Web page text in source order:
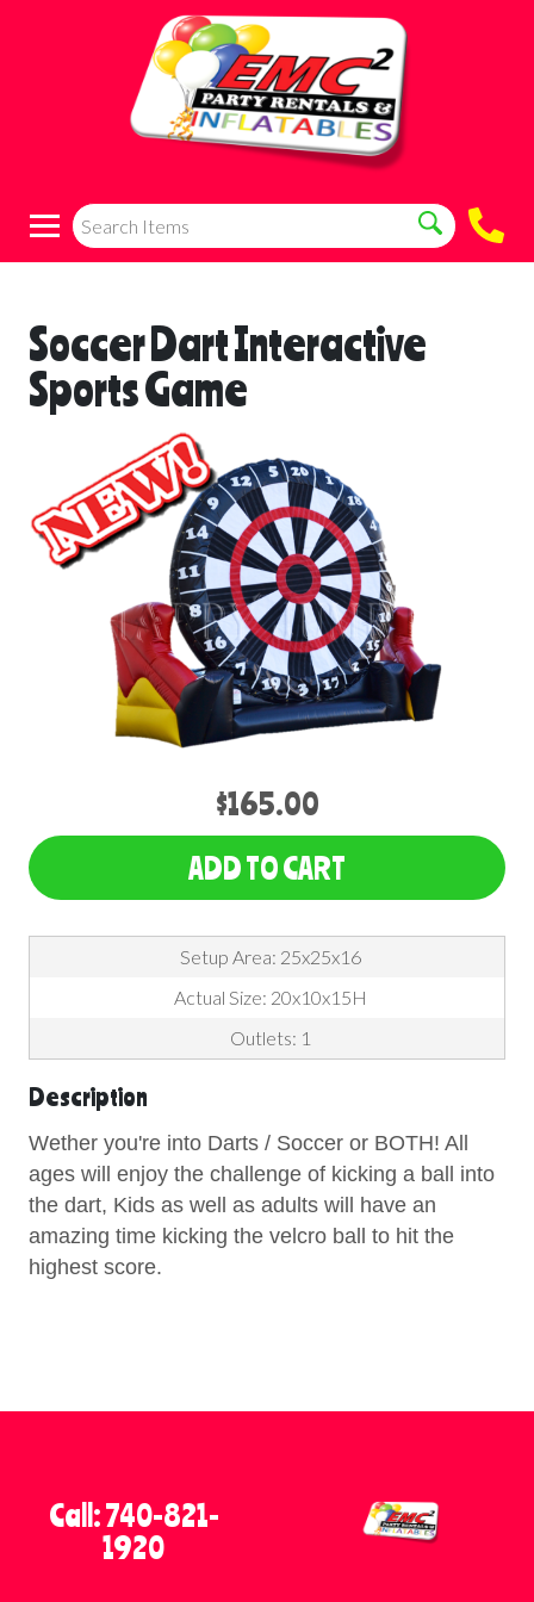
Soccer Dart Interactive
Sports Game
$165.00
ADD TO CART
Setup Area: 25x25x16
Actual Size: 20x10x15H
Outlets: 1
Description
Wether you're into Darts / Soccer or BOTH! All
ages will enjoy the challenge of kicking a ball into
the dart, Kids as well as adults will have an
amazing time kicking the velcro ball to hit the
highest score.
Call: 740-821-
1920